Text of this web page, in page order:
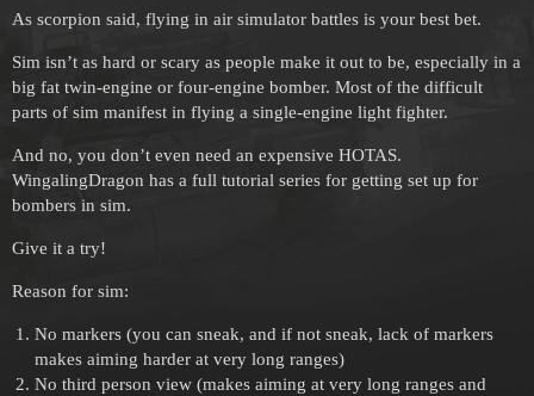
As scorpion said, flying in air simulator battles is your best bet.
Sim isn’t as hard or scary as people make it out to be, especially in a
big fat twin-engine or four-engine bomber. Most of the difficult
parts of sim manifest in flying a single-engine light fighter.
And no, you don’t even need an expensive HOTAS.
WingalingDragon has a full tutorial series for getting set up for
bombers in sim.
Give it a try!
Reason for sim:
No markers (you can sneak, and if not sneak, lack of markers
makes aiming harder at very long ranges)
No third person view (makes aiming at very long ranges and